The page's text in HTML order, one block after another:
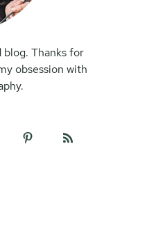
blog. Thanks for
obsession with